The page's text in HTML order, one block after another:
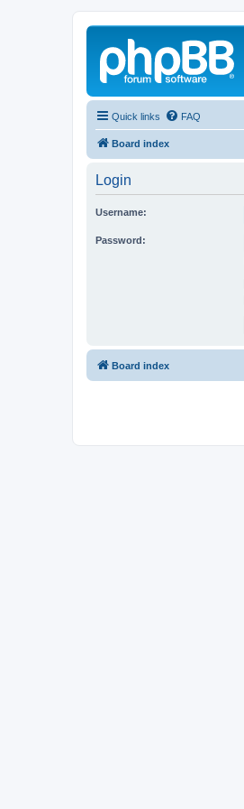
Quick links FAQ
Board index
Login
Username:
Password:
Board index